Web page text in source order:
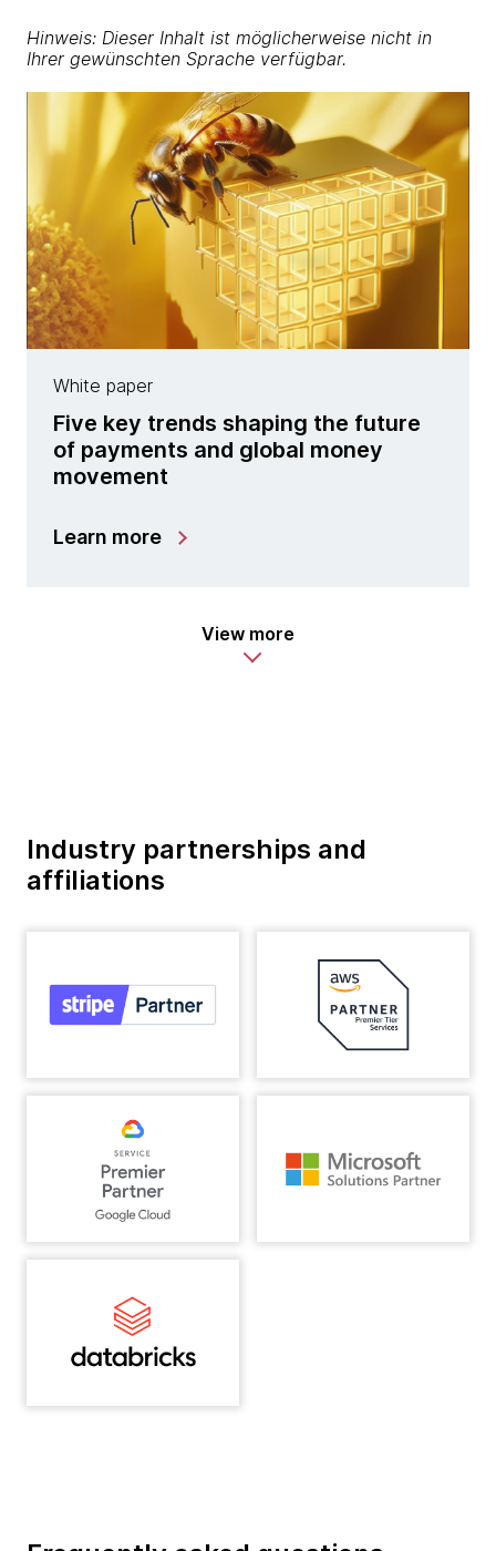
Hinweis: Dieser Inhalt ist möglicherweise nicht in
Ihrer gewünschten Sprache verfügbar.
White paper
Five key trends shaping the future
of payments and global money
movement
Learn more
View more
Industry partnerships and
affiliations